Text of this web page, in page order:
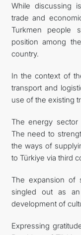
While discussing
trade and
Turkmen people
position among
country.
In the context of
transport and
use of the existing
The energy
The need to
the ways of
to Türkiye via third
The expansion of
singled out as
development of
Expressing